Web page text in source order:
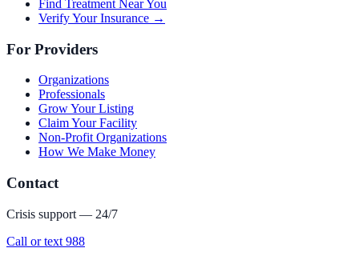
Find Treatment Near You
Verify Your Insurance →
For Providers
Organizations
Professionals
Grow Your Listing
Claim Your Facility
Non-Profit Organizations
How We Make Money
Contact
Crisis support — 24/7
Call or text 988